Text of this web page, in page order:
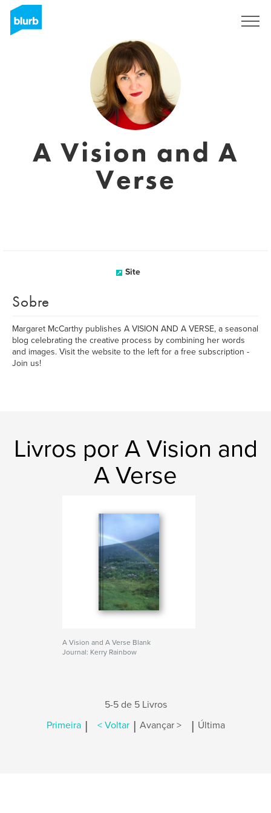
A Vision and A
Verse
Site
Sobre
Margaret McCarthy publishes A VISION AND A VERSE, a seasonal
blog celebrating the creative process by combining her words
and images. Visit the website to the left for a free subscription -
Join us!
Livros por A Vision and
A Verse
A Vision and A Verse Blank
Journal: Kerry Rainbow
5-5 de 5 Livros
Primeira | < Voltar | Avançar > | Última